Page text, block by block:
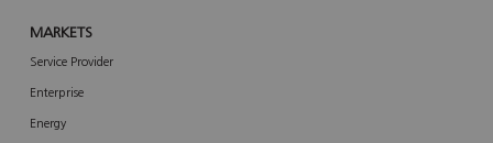
MARKETS
Service Provider
Enterprise
Energy